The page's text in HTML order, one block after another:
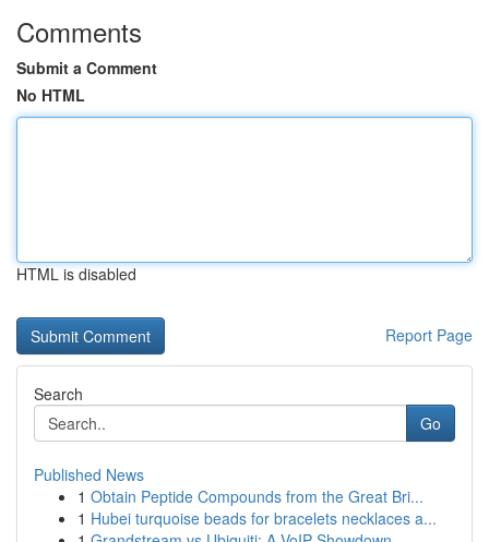
Comments
Submit a Comment
No HTML
HTML is disabled
Report Page
Search
Go
Published News
1 Obtain Peptide Compounds from the Great Bri...
1 Hubei turquoise beads for bracelets necklaces a...